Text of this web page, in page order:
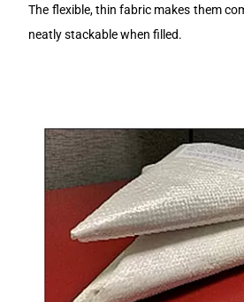
The flexible, thin fabric makes them
neatly stackable when filled.